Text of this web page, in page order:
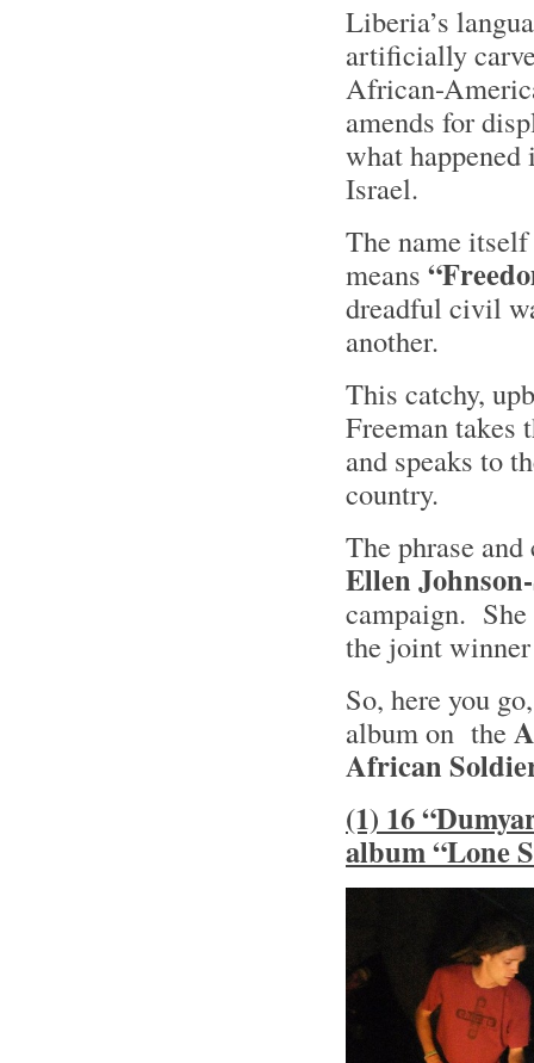
Liberia’s
artificially
African-
amends for
what
Israel.
The name
means
dreadful civil
another.
This catchy,
Freeman takes
and speaks to
country.
The phrase
Ellen
campaign.
the joint
So, here you
album on the
African
(1) 16
album “Lone